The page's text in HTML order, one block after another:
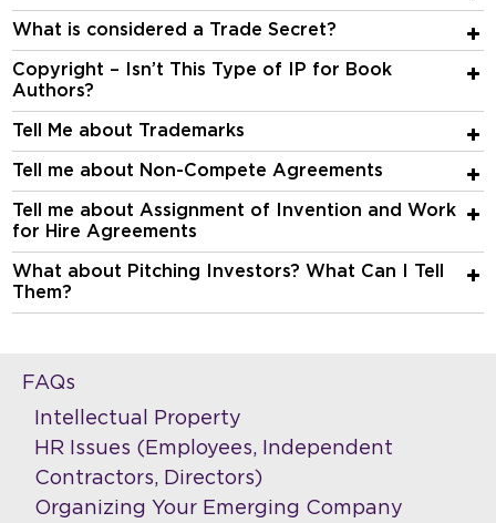
FAQs
Intellectual Property
HR Issues (Employees, Independent
Contractors, Directors)
Organizing Your Emerging Company
What is considered a Trade Secret?
Copyright – Isn’t This Type of IP for Book
Authors?
Tell Me about Trademarks
Tell me about Non-Compete Agreements
Tell me about Assignment of Invention and Work
for Hire Agreements
What about Pitching Investors? What Can I Tell
Them?